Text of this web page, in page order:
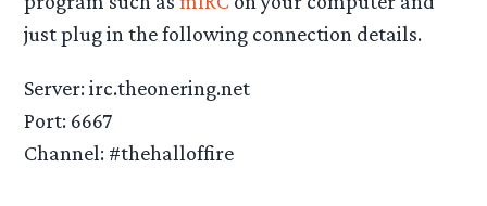
just plug in the following connection details.
Server: irc.theonering.net
Port: 6667
Channel: #thehalloffire